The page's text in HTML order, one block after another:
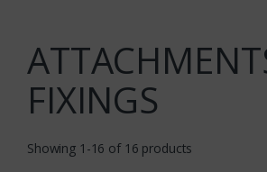
FIXINGS
Showing 1-16 of 16 products